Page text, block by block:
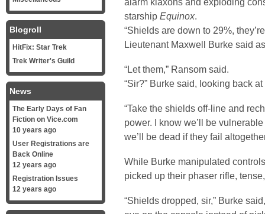
starship Equinox.
“Shields are down to 29%,
Lieutenant Maxwell Burke said
“Let them,” Ransom said.
“Sir?” Burke said, looking back
“Take the shields off-line and
power. I know we’ll be
we’ll be dead if they fail
While Burke manipulated
picked up their phaser rifle,
“Shields dropped, sir,” Burke
Blogroll
HitFix: Star Trek
Trek Writer's Guild
News
The Early Days of Fan
Fiction on Vice.com
10 years ago
User Registrations are
Back Online
12 years ago
Registration Issues
12 years ago